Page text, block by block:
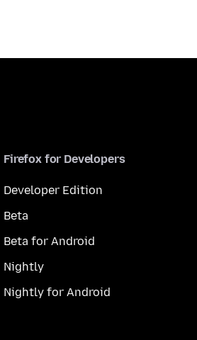
Firefox for Developers
Developer Edition
Beta
Beta for Android
Nightly
Nightly for Android